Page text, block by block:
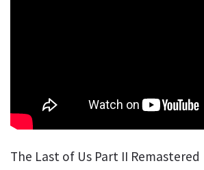
The Last of Us Part II Remastered